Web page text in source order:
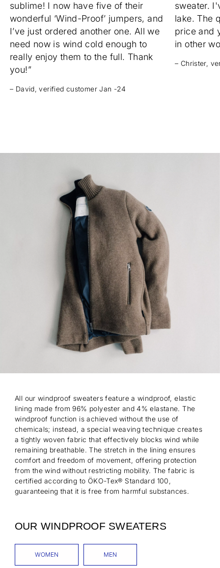
sublime! I now have five of their
wonderful ‘Wind-Proof’ jumpers, and
I’ve just ordered another one. All we
need now is wind cold enough to
really enjoy them to the full. Thank
you!”
– David, verified customer Jan -24
sweater.
lake. The
price and
in other
– Christer,
All our windproof sweaters feature a windproof, elastic
lining made from 96% polyester and 4% elastane. The
windproof function is achieved without the use of
chemicals; instead, a special weaving technique creates
a tightly woven fabric that effectively blocks wind while
remaining breathable. The stretch in the lining ensures
comfort and freedom of movement, offering protection
from the wind without restricting mobility. The fabric is
certified according to ÖKO-Tex® Standard 100,
guaranteeing that it is free from harmful substances.
OUR WINDPROOF SWEATERS
WOMEN MEN